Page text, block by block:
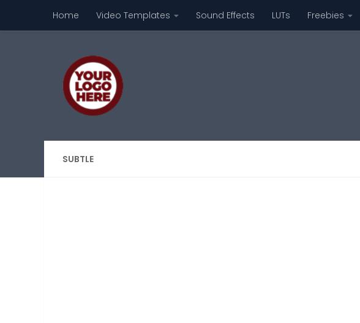
Skip to content
Home Video Templates Sound Effects LUTs Freebies
SUBTLE